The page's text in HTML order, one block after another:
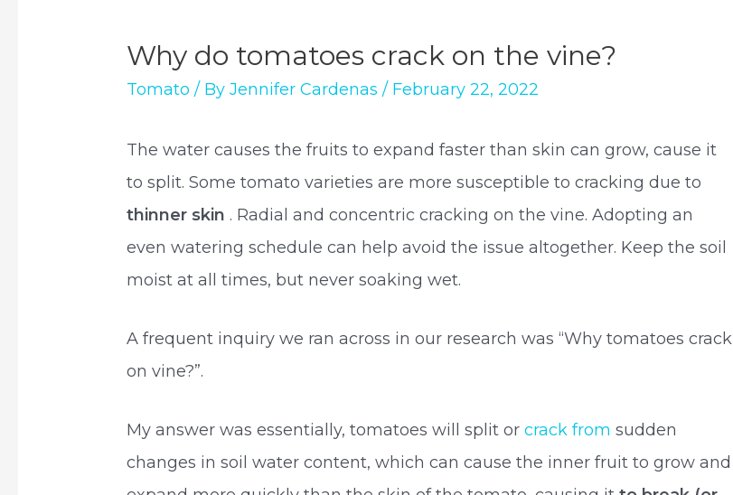
Why do tomatoes crack on the vine?
Tomato / ByJennifer Cardenas / February 22, 2022
The water causes the fruits to expand faster than skin can grow, cause it
to split. Some tomato varieties are more susceptible to cracking due to
thinner skin . Radial and concentric cracking on the vine. Adopting an
even watering schedule can help avoid the issue altogether. Keep the soil
moist at all times, but never soaking wet.
A frequent inquiry we ran across in our research was “Why tomatoes crack
on vine?”.
My answer was essentially, tomatoes will split orcrack fromsudden
changes in soil water content, which can cause the inner fruit to grow and